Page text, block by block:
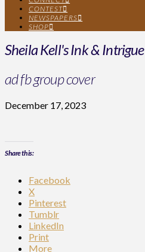
CONTEST
NEWSPAPERS
SHOP
Sheila Kell's Ink & Intrigue
ad fb group cover
December 17, 2023
Share this:
Facebook
X
Pinterest
Tumblr
LinkedIn
Print
More